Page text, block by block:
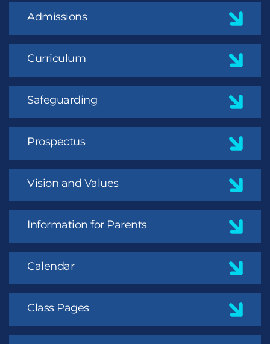
Admissions
Curriculum
Safeguarding
Prospectus
Vision and Values
Information for Parents
Calendar
Class Pages